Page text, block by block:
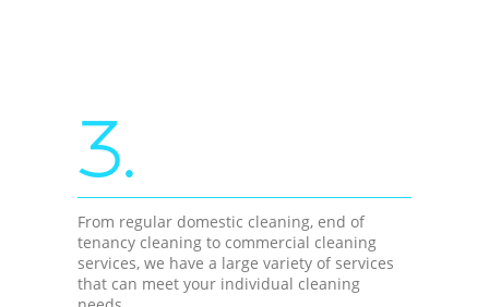
3.
From regular domestic cleaning, end of
tenancy cleaning to commercial cleaning
services, we have a large variety of services
that can meet your individual cleaning